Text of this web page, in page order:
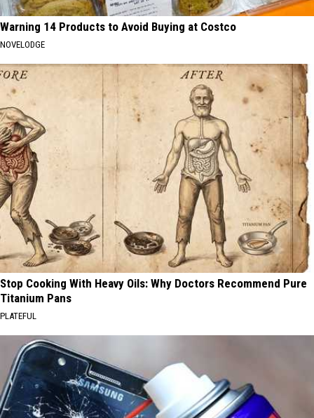
Warning 14 Products to Avoid Buying at Costco
NOVELODGE
Stop Cooking With Heavy Oils: Why Doctors Recommend Pure
Titanium Pans
PLATEFUL